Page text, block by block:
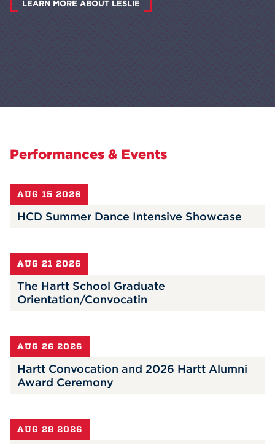
LEARN MORE ABOUT LESLIE
Performances & Events
AUG 15 2026
HCD Summer Dance Intensive Showcase
AUG 21 2026
The Hartt School Graduate
Orientation/Convocatin
AUG 26 2026
Hartt Convocation and 2026 Hartt Alumni
Award Ceremony
AUG 28 2026